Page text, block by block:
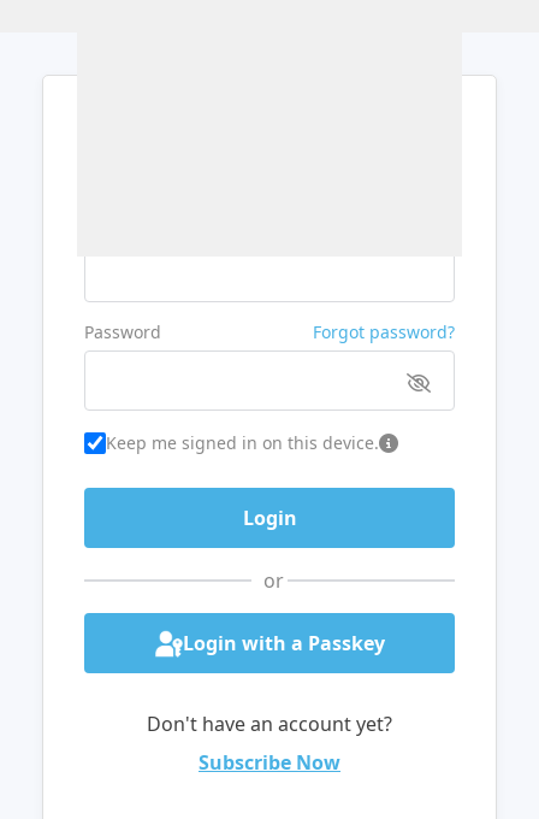
Password Forgot password?
Keep me signed in on this device.
or
Login with a Passkey
Don't have an account yet?
Subscribe Now